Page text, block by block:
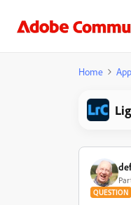
Home
QUESTION